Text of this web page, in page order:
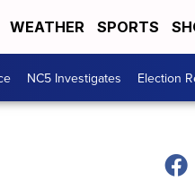
WEATHER SPORTS
NC5 Investigates Election